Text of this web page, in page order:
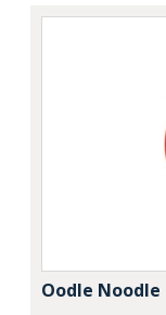
Oodle Noodle